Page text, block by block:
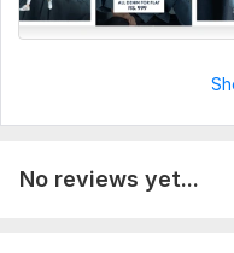
'New Arrival').
Ad creatives
No reviews yet...